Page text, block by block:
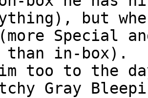
but
(more Special
than in-box).
too to the
Gray